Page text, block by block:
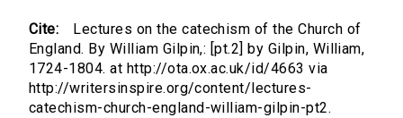
Cite:
Lectures on the catechism of the Church of
England. By William Gilpin,: [pt.2] by Gilpin, William,
1724-1804. at http://ota.ox.ac.uk/id/4663 via
http://writersinspire.org/content/lectures-
catechism-church-england-william-gilpin-pt2.